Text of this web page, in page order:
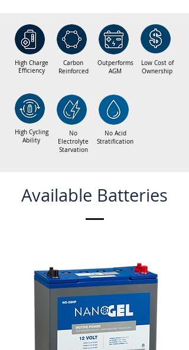
High Charge
Efficiency
High Cycling
Ability
Carbon
Reinforced
No
Electrolyte
Starvation
Outperforms
AGM
No Acid
Stratification
Low Cost of
Ownership
Available Batteries